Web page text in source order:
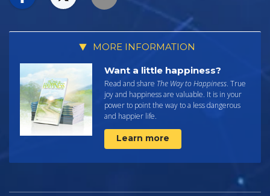
MORE INFORMATION
Want a little happiness?
Read and share The Way to Happiness. True
joy and happiness are valuable. It is in your
power to point the way to a less dangerous
and happier life.
Learn more